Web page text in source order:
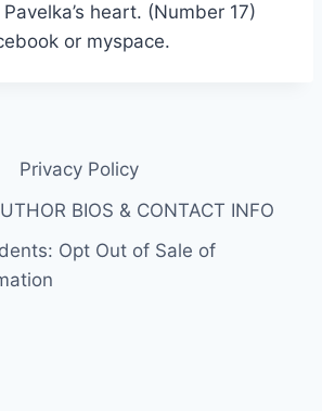
heart. (Number 17)
or myspace.
Privacy Policy
BIOS & CONTACT INFO
Opt Out of Sale of